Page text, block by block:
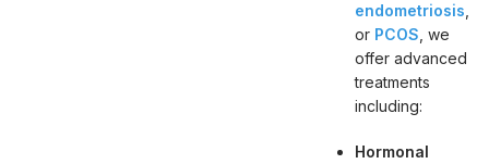
endometriosis
or PCOS , we
offer advanced
treatments
including:
Hormonal